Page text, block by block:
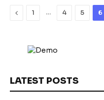
Previous
1 … 4 5 6
LATEST POSTS